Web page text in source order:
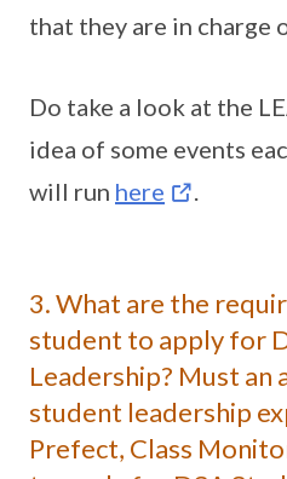
that they are in charge
Do take a look at the
idea of some events
will run here .
3. What are the
student to apply for
Leadership? Must an
student leadership
Prefect, Class